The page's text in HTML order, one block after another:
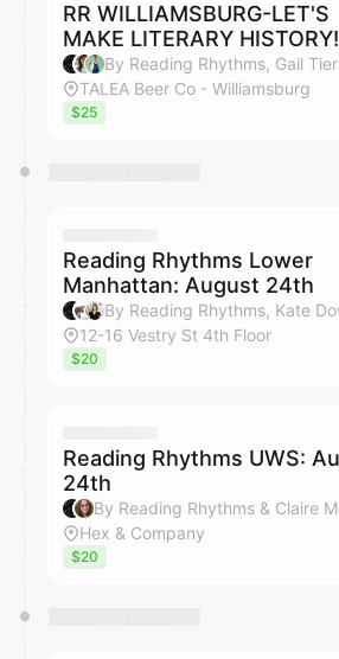
RR WILLIAMSBURG-LET'S
MAKE LITERARY HISTORY!
TALEA Beer Co - Williamsburg
$25
Reading Rhythms Lower
Manhattan: August 24th
12-16 Vestry St 4th Floor
$20
Reading Rhythms UWS:
24th
By Reading Rhythms & Claire
Hex & Company
$20